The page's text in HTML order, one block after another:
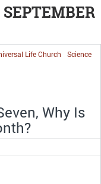
Science
Life Church
Why Is